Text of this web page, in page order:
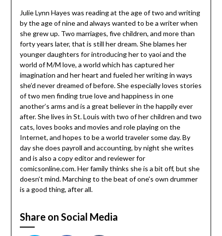
Julie Lynn Hayes was reading at the age of two and writing
by the age of nine and always wanted to be a writer when
she grew up. Two marriages, five children, and more than
forty years later, that is still her dream. She blames her
younger daughters for introducing her to yaoi and the
world of M/M love, a world which has captured her
imagination and her heart and fueled her writing in ways
she’d never dreamed of before. She especially loves stories
of two men finding true love and happiness in one
another’s arms and is a great believer in the happily ever
after. She lives in St. Louis with two of her children and two
cats, loves books and movies and role playing on the
Internet, and hopes to be a world traveler some day. By
day she does payroll and accounting, by night she writes
and is also a copy editor and reviewer for
comicsonline.com. Her family thinks she is a bit off, but she
doesn’t mind. Marching to the beat of one’s own drummer
is a good thing, after all.
Share on Social Media